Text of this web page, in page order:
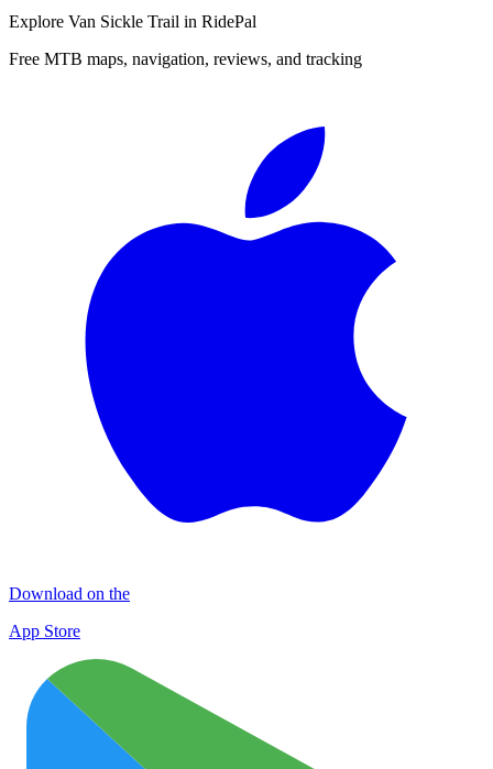
Explore Van Sickle Trail in RidePal
Free MTB maps, navigation, reviews, and tracking
Download on the
App Store